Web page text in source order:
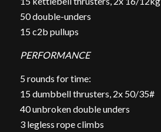
50 double-unders
15 c2b pullups
PERFORMANCE
5 rounds for time:
15 dumbbell thrusters, 2x 50/35#
40 unbroken double unders
3 legless rope climbs